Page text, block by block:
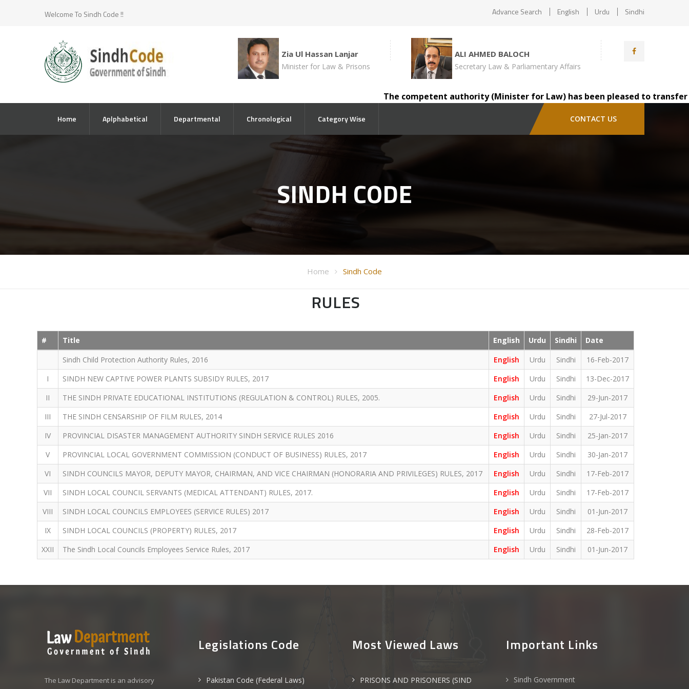
Welcome To Sindh Code !! Advance Search English Urdu Sindhi
Zia Ul Hassan Lanjar
Minister for Law & Prisons
ALI AHMED BALOCH
Secretary Law & Parliamentary Affairs
The competent authority (Minister for Law) has been pleased to transfer
Home Aplphabetical Departmental Chronological Category Wise CONTACT US
SINDH CODE
Home Sindh Code
RULES
# Title English Urdu Sindhi
Date
Sindh Child Protection Authority Rules, 2016
English Urdu Sindhi
16-Feb-2017
I
SINDH NEW CAPTIVE POWER PLANTS SUBSIDY RULES, 2017 English Urdu Sindhi
13-Dec-2017
II
THE SINDH PRIVATE EDUCATIONAL INSTITUTIONS (REGULATION & CONTROL) RULES, 2005. English Urdu Sindhi
29-Jun-2017
III
THE SINDH CENSARSHIP OF FILM RULES, 2014 English Urdu Sindhi
27-Jul-2017
IV
PROVINCIAL DISASTER MANAGEMENT AUTHORITY SINDH SERVICE RULES 2016 English Urdu Sindhi
25-Jan-2017
V
PROVINCIAL LOCAL GOVERNMENT COMMISSION (CONDUCT OF BUSINESS) RULES, 2017 English Urdu Sindhi
30-Jan-2017
VI
SINDH COUNCILS MAYOR, DEPUTY MAYOR, CHAIRMAN, AND VICE CHAIRMAN (HONORARIA AND PRIVILEGES) RULES, 2017 English Urdu Sindhi
17-Feb-2017
VII
SINDH LOCAL COUNCIL SERVANTS (MEDICAL ATTENDANT) RULES, 2017. English Urdu Sindhi
17-Feb-2017
VIII
SINDH LOCAL COUNCILS EMPLOYEES (SERVICE RULES) 2017 English Urdu Sindhi
01-Jun-2017
IX
SINDH LOCAL COUNCILS (PROPERTY) RULES, 2017 English Urdu Sindhi
28-Feb-2017
XXII
The Sindh Local Councils Employees Service Rules, 2017 English Urdu Sindhi 01-Jun-2017
The Law Department is an advisory
Legislations Code
Pakistan Code (Federal Laws)
Most Viewed Laws
PRISONS AND PRISONERS (SIND
Important Links
Sindh Government